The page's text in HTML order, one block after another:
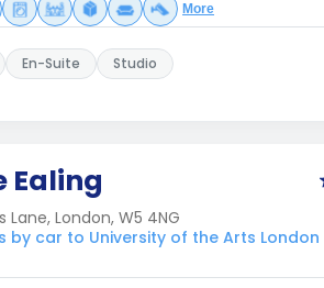
More
En-Suite Studio
Ealing
Lane, London, W5 4NG
by car to University of the Arts London